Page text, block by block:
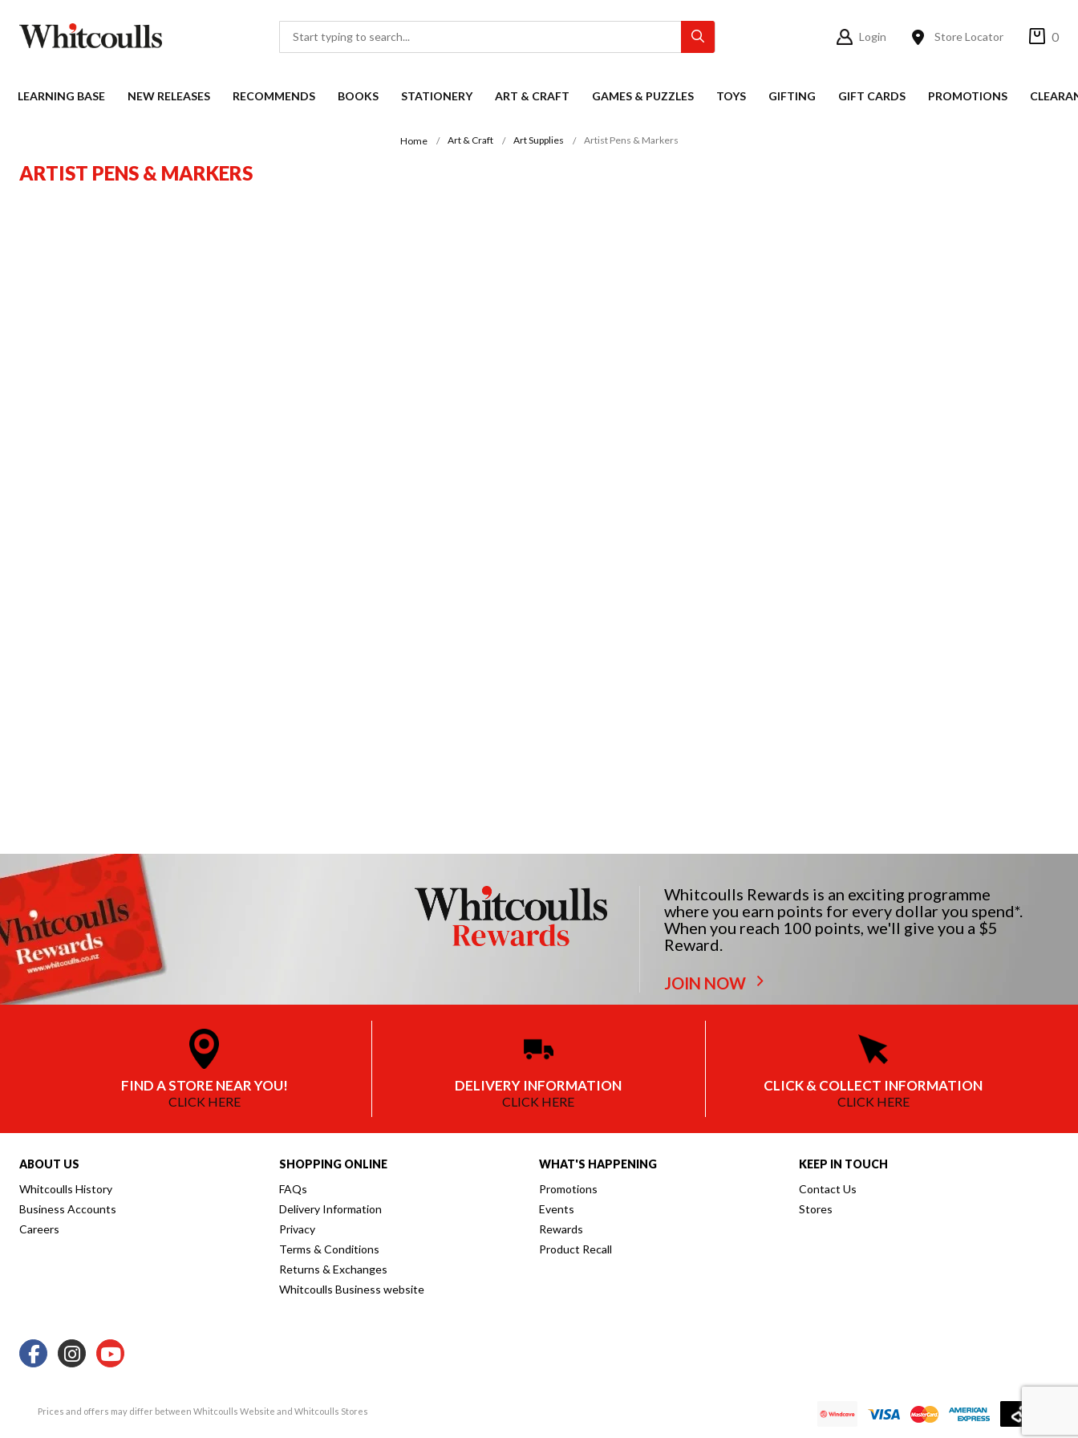
Login Store Locator 0
LEARNING BASE NEW RELEASES RECOMMENDS BOOKS STATIONERY ART & CRAFT GAMES & PUZZLES TOYS GIFTING GIFT CARDS PROMOTIONS
Home Art & Craft Art Supplies Artist Pens & Markers
ARTIST PENS & MARKERS
Whitcoulls Rewards is an exciting programme
where you earn points for every dollar you spend*.
When you reach 100 points, we'll give you a $5
Reward.
JOIN NOW
FIND A STORE NEAR YOU!
CLICK HERE
DELIVERY INFORMATION
CLICK HERE
CLICK & COLLECT INFORMATION
CLICK HERE
ABOUT US
Whitcoulls History
Business Accounts
Careers
SHOPPING ONLINE
FAQs
Delivery Information
Privacy
Terms & Conditions
Returns & Exchanges
Whitcoulls Business website
WHAT'S HAPPENING
Promotions
Events
Rewards
Product Recall
KEEP IN TOUCH
Contact Us
Stores
Prices and offers may differ between Whitcoulls Website and Whitcoulls Stores